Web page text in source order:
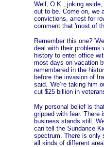
Well, O.K., joking
out to be. Come on, we
convictions, arrest for
comment that 'most of
Remember this one?
deal with their problems
history to enter office
most days on vacation
remembered in the
before the invasion of
said. 'We’re taking him
cut $25 billion in
My personal belief is
gripped with fear. There
business stands still.
can tell the Sundance
spectrum. There is only
all kinds of different